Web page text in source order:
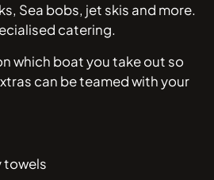
Sea bobs, jet skis and more.
catering.
which boat you take out so
can be teamed with your
towels